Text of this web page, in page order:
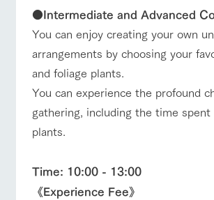
●Intermediate and Advanced
You can enjoy creating your own
arrangements by choosing your
and foliage plants.
You can experience the profound
gathering, including the time
plants.
Time: 10:00 - 13:00
《Experience Fee》